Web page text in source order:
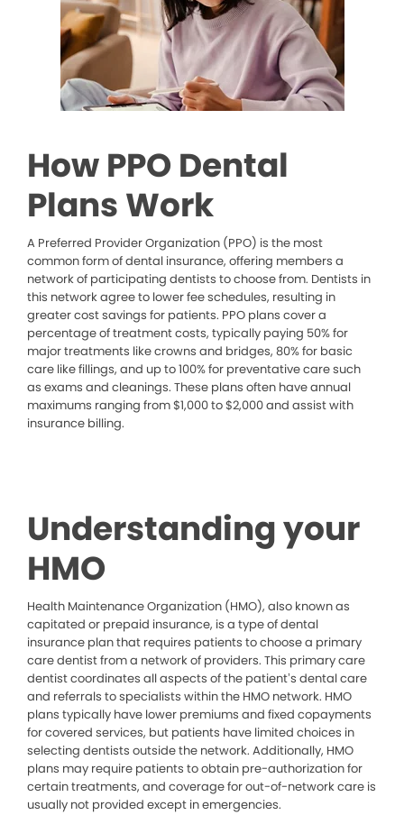
How PPO Dental
Plans Work
A Preferred Provider Organization (PPO) is the most
common form of dental insurance, offering members a
network of participating dentists to choose from. Dentists in
this network agree to lower fee schedules, resulting in
greater cost savings for patients. PPO plans cover a
percentage of treatment costs, typically paying 50% for
major treatments like crowns and bridges, 80% for basic
care like fillings, and up to 100% for preventative care such
as exams and cleanings. These plans often have annual
maximums ranging from $1,000 to $2,000 and assist with
insurance billing.
Understanding your
HMO
Health Maintenance Organization (HMO), also known as
capitated or prepaid insurance, is a type of dental
insurance plan that requires patients to choose a primary
care dentist from a network of providers. This primary care
dentist coordinates all aspects of the patient’s dental care
and referrals to specialists within the HMO network. HMO
plans typically have lower premiums and fixed copayments
for covered services, but patients have limited choices in
selecting dentists outside the network. Additionally, HMO
plans may require patients to obtain pre-authorization for
certain treatments, and coverage for out-of-network care is
usually not provided except in emergencies.